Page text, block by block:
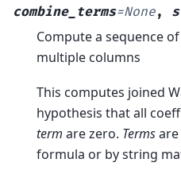
combine_terms=None,
Compute a sequence
multiple columns
This computes joined
hypothesis that all
term are zero. Terms
formula or by string